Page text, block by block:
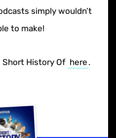
simply wouldn’t
to make!
History Of here .